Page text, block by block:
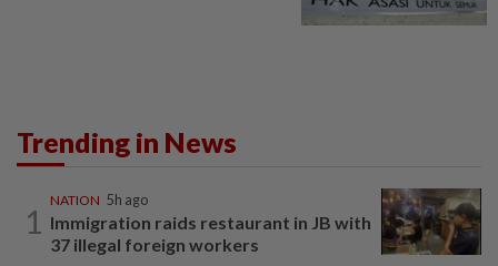
Trending in News
1
NATION 5h ago
Immigration raids restaurant in JB with
37 illegal foreign workers